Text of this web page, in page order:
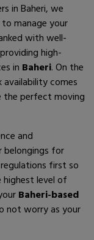
in Baheri, we
manage your
with well-
high-
in Baheri. On the
comes
perfect moving
and
belongings for
first so
level of
Baheri-based
not worry as your